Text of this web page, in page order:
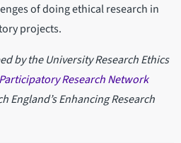
of doing ethical research in
projects.
by the University Research Ethics
Participatory Research Network
England’s Enhancing Research